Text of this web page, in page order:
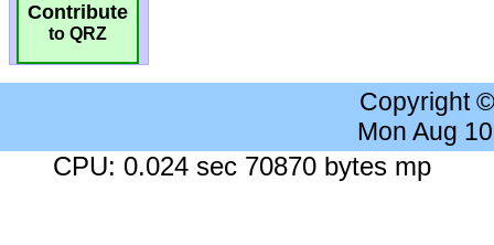
Contribute
to QRZ
Copyright
Mon Aug
CPU: 0.024 sec 70870 bytes mp